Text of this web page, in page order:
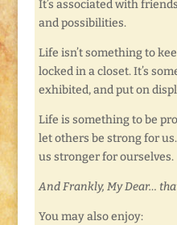
It’s associated with
and possibilities.
Life isn’t something to
locked in a closet. It’s
exhibited, and put on
Life is something to be
let others be strong for
us stronger for ourselves.
And Frankly, My Dear…
You may also enjoy: